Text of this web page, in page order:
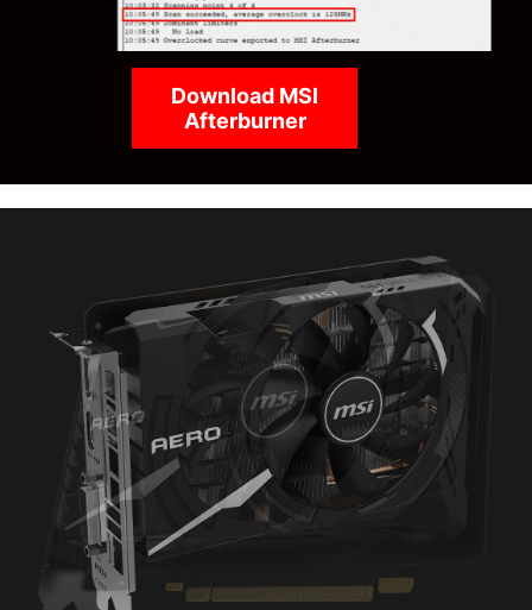
Download MSI
Afterburner